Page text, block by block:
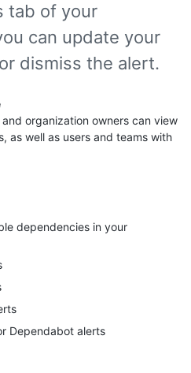
dependencies in your
Dependabot alerts
tab of your
can update your
dismiss the alert.
organization owners can view
as well as users and teams with